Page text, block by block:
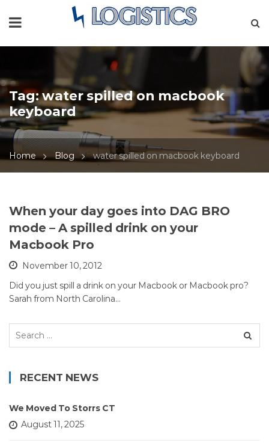
Tag:water spilled on macbook
keyboard
Home Blog water spilled on macbook keyboard
When your day goes into DAG BRO
mode – A spilled drink on your
Macbook Pro
November 10, 2012
Did you just spill a drink on your Macbook or Macbook pro?
Sarah from North Carolina…
Search
RECENT NEWS
We Moved To Storrs CT
August 11, 2025